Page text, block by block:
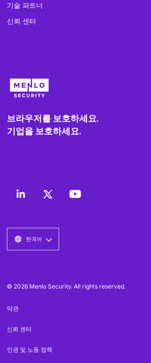
기술 파트너
신뢰 센터
브라우저를 보호하세요.
기업을 보호하세요.
한국어
© 2026 Menlo Security. All rights reserved.
약관
신뢰 센터
인권 및 노동 정책